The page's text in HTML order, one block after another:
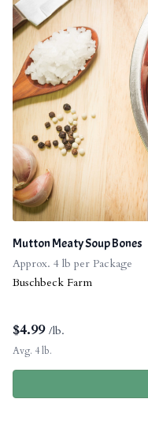
Mutton Meaty Soup Bones
Approx. 4 lb per Package
Buschbeck Farm
$4.99 /lb.
Avg. 4 lb.